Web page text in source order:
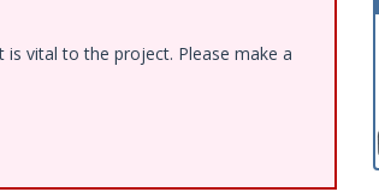
vital to the project. Please make a